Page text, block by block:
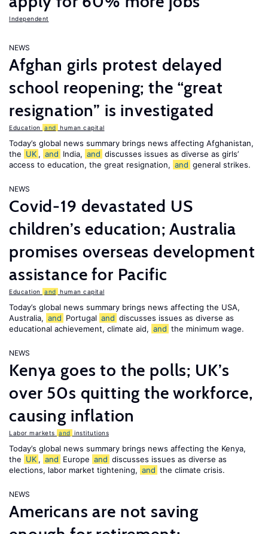
Independent
NEWS
Afghan girls protest delayed
school reopening; the “great
resignation” is investigated
Education and human capital
Today’s global news summary brings news affecting Afghanistan,
the UK , and India, and discusses issues as diverse as girls’
access to education, the great resignation, and general strikes.
NEWS
Covid-19 devastated US
children’s education; Australia
promises overseas development
assistance for Pacific
Education and human capital
Today’s global news summary brings news affecting the USA,
Australia, and Portugal and discusses issues as diverse as
educational achievement, climate aid, and the minimum wage.
NEWS
Kenya goes to the polls; UK’s
over 50s quitting the workforce,
causing inflation
Labor markets and institutions
Today’s global news summary brings news affecting the Kenya,
the UK , and Europe and discusses issues as diverse as
elections, labor market tightening, and the climate crisis.
NEWS
Americans are not saving